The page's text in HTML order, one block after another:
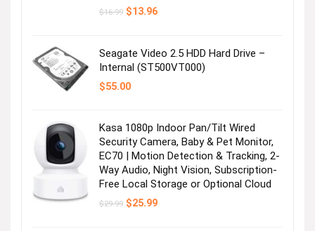
$16.99 Original
$13.96Current
Seagate Video 2.5 HDD Hard Drive –
Internal (ST500VT000)
$55.00
Kasa 1080p Indoor Pan/Tilt Wired
Security Camera, Baby & Pet Monitor,
EC70 | Motion Detection & Tracking, 2-
Way Audio, Night Vision, Subscription-
Free Local Storage or Optional Cloud
$29.99 Original
$25.99Current